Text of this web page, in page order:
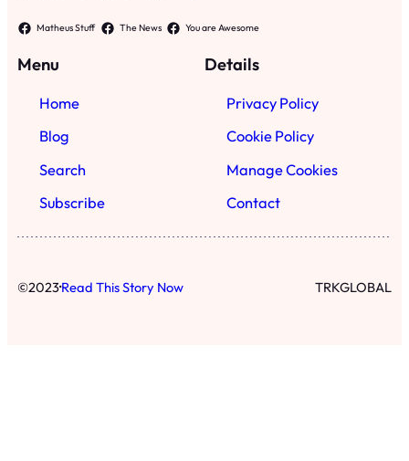
Matheus Stuff The News You are Awesome
Menu
Home
Blog
Search
Subscribe
Details
Privacy Policy
Cookie Policy
Manage Cookies
Contact
©2023·Read This Story Now TRKGLOBAL